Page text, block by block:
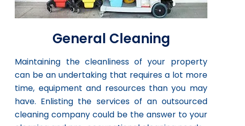
General Cleaning
Maintaining the cleanliness of your property
can be an undertaking that requires a lot more
time, equipment and resources than you may
have. Enlisting the services of an outsourced
cleaning company could be the answer to your